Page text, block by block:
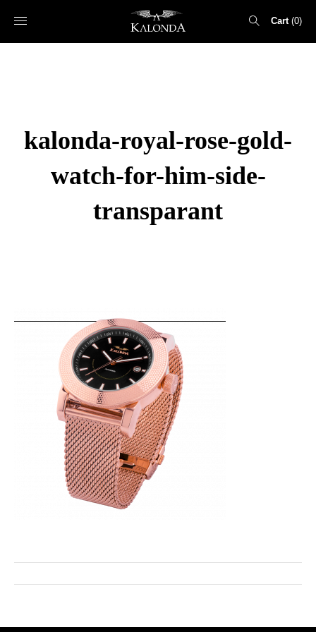
Cart 0
kalonda-royal-rose-gold-
watch-for-him-side-
transparant